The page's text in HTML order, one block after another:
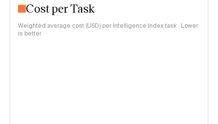
Cost per Task
Weighted average cost (USD) per Intelligence Index task · Lower
is better